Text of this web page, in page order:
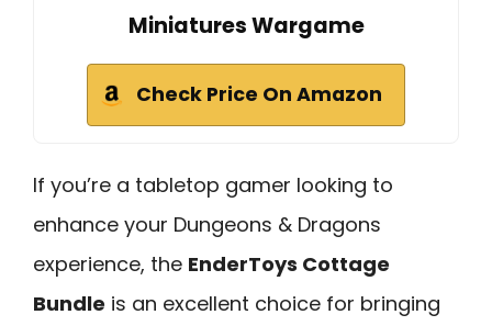
Miniatures Wargame
Check Price On Amazon
If you’re a tabletop gamer looking to
enhance your Dungeons & Dragons
experience, the EnderToys Cottage
Bundle is an excellent choice for bringing